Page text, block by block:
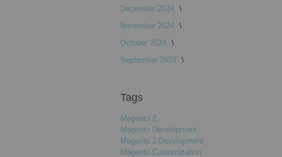
December 2024
November 2024
October 2024
September 2024
Tags
Magento 2
Magento Development
Magento 2 Development
Magento Customization